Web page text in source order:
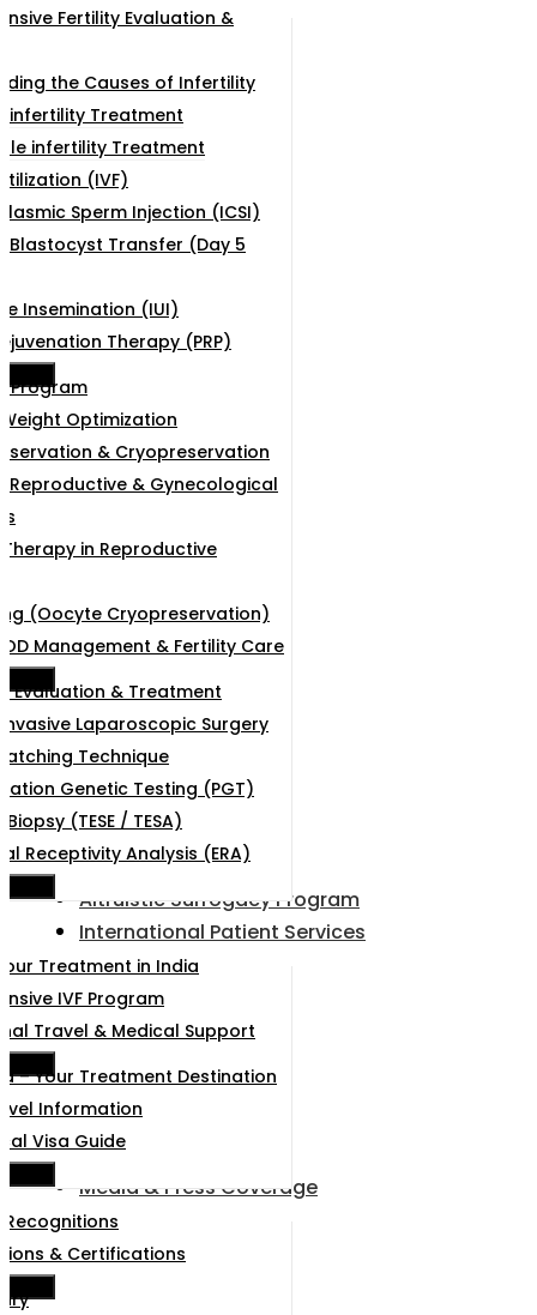
Fertility Evaluation &
the Causes of Infertility
infertility Treatment
infertility Treatment
(IVF)
Sperm Injection (ICSI)
Blastocyst Transfer (Day 5
Insemination (IUI)
Therapy (PRP)
Program
Optimization
& Cryopreservation
Reproductive & Gynecological
in Reproductive
(Oocyte Cryopreservation)
Management & Fertility Care
Evaluation & Treatment
Laparoscopic Surgery
Technique
Genetic Testing (PGT)
(TESE / TESA)
Receptivity Analysis (ERA)
Altruistic Surrogacy Program
International Patient Services
Treatment in India
IVF Program
Travel & Medical Support
– Your Treatment Destination
Information
Visa Guide
Media & Press Coverage
& Certifications